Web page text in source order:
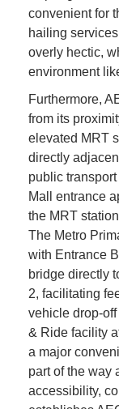
convenient for
hailing
overly hectic,
environment
Furthermore,
from its
elevated MRT
directly
public
Mall entrance
the MRT
The Metro
with Entrance
bridge directly
2, facilitating
vehicle drop-
& Ride facility
a major
part of the way
accessibility,